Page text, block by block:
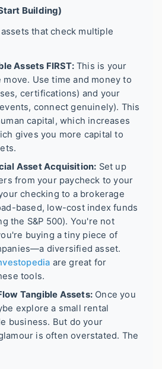
Building)
that check multiple
Assets FIRST:This is your
Use time and money to
certifications) and your
connect genuinely). This
capital, which increases
gives you more capital to
Asset Acquisition: Set up
from your paycheck to your
checking to a brokerage
based, low-cost index funds
the S&P 500). You're not
buying a tiny piece of
diversified asset.
are great for
tools.
Tangible Assets: Once you
explore a small rental
business. But do your
is often overstated. The